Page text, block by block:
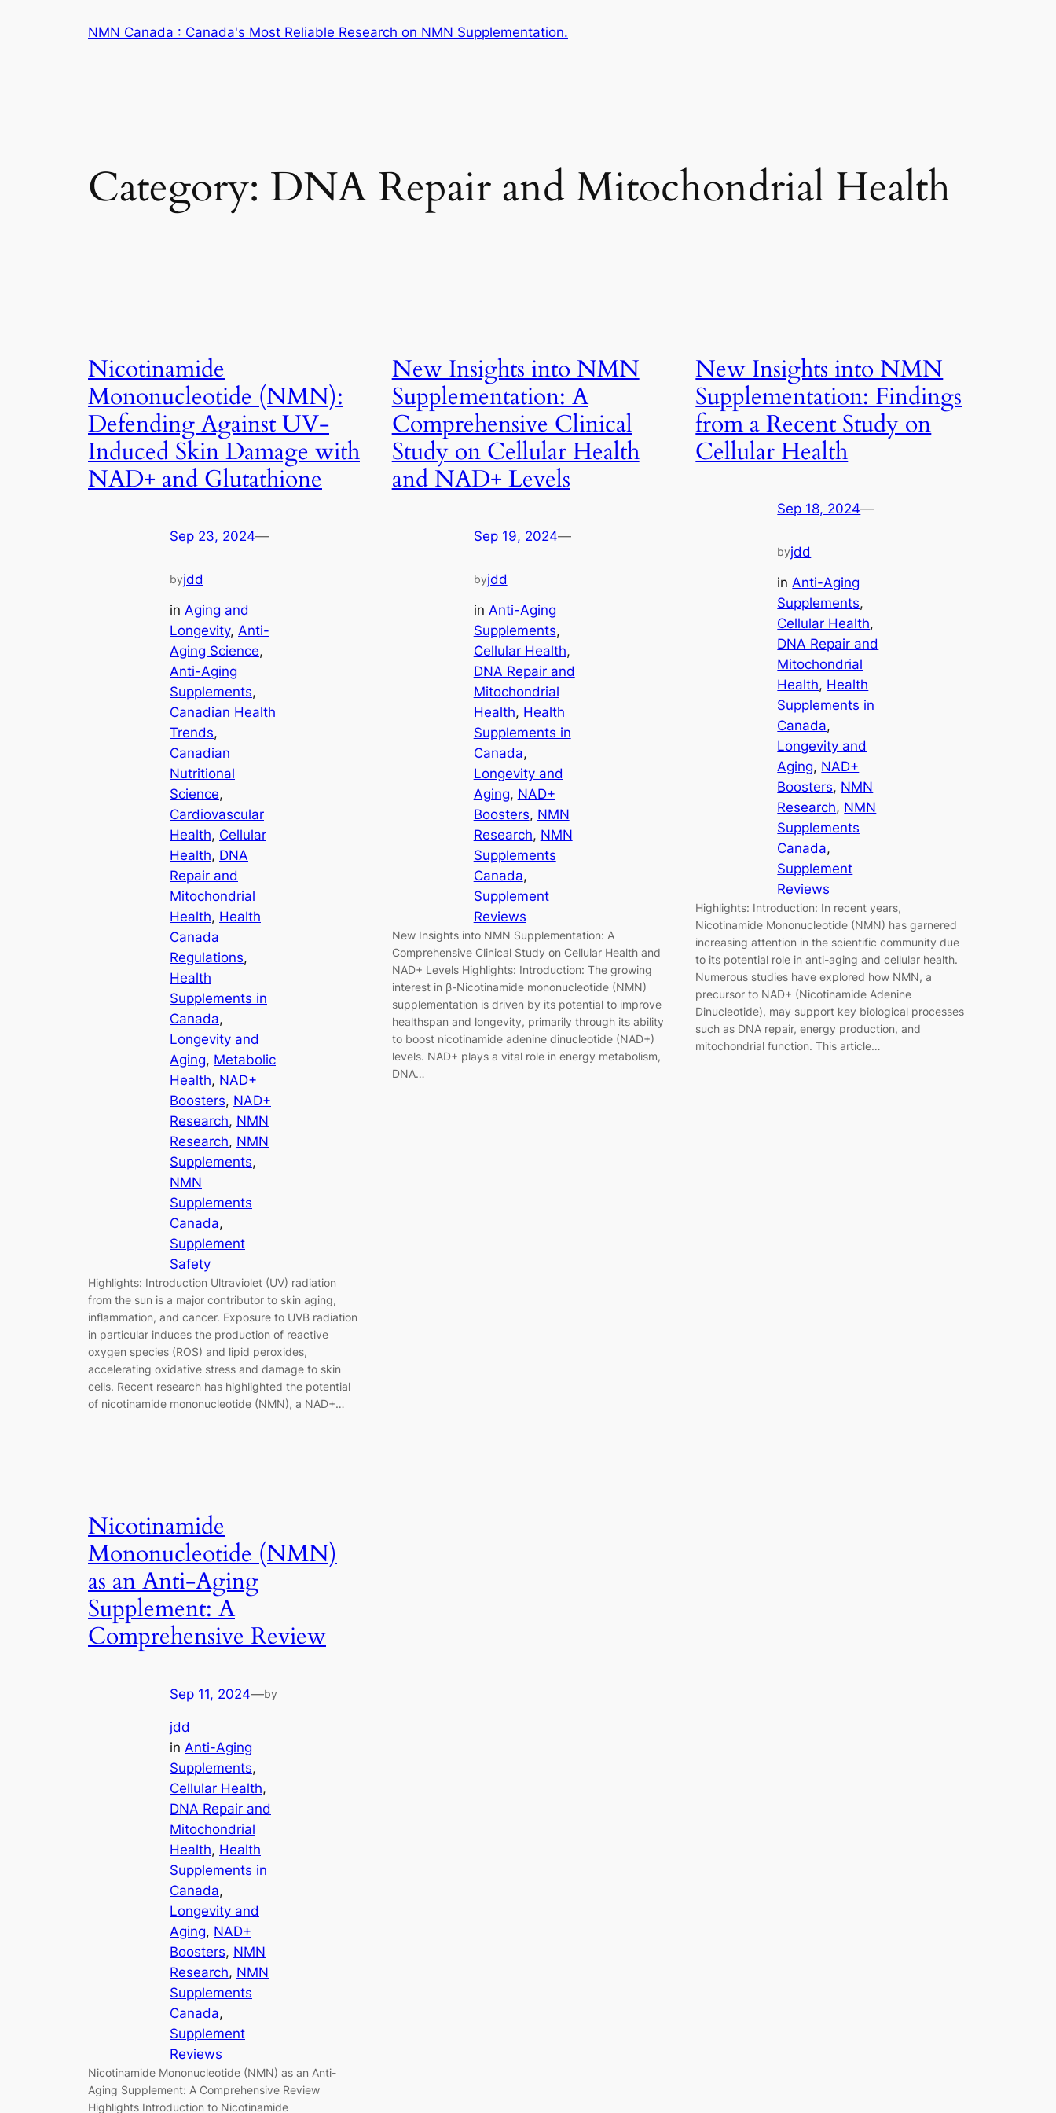
NMN Canada : Canada's Most Reliable Research on NMN Supplementation.
Category: DNA Repair and Mitochondrial Health
Nicotinamide
Mononucleotide (NMN):
Defending Against UV-
Induced Skin Damage with
NAD+ and Glutathione
Sep 23, 2024—
byjdd
in Aging and
Longevity, Anti-
Aging Science
Anti-Aging
Supplements
Canadian Health
Trends
Canadian
Nutritional
Science
Cardiovascular
Health, Cellular
Health, DNA
Repair and
Mitochondrial
Health, Health
Canada
Regulations
Health
Supplements in
Canada
Longevity and
Aging, Metabolic
Health, NAD+
Boosters, NAD+
Research, NMN
Research, NMN
Supplements
NMN
Supplements
Canada
Supplement
Safety
Highlights: Introduction Ultraviolet (UV) radiation
from the sun is a major contributor to skin aging,
inflammation, and cancer. Exposure to UVB radiation
in particular induces the production of reactive
oxygen species (ROS) and lipid peroxides,
accelerating oxidative stress and damage to skin
cells. Recent research has highlighted the potential
of nicotinamide mononucleotide (NMN), a NAD+…
New Insights into NMN
Supplementation: A
Comprehensive Clinical
Study on Cellular Health
and NAD+ Levels
Sep 19, 2024—
byjdd
in Anti-Aging
Supplements
Cellular Health
DNA Repair and
Mitochondrial
Health, Health
Supplements in
Canada
Longevity and
Aging, NAD+
Boosters, NMN
Research, NMN
Supplements
Canada
Supplement
Reviews
New Insights into NMN Supplementation: A
Comprehensive Clinical Study on Cellular Health and
NAD+ Levels Highlights: Introduction: The growing
interest in β-Nicotinamide mononucleotide (NMN)
supplementation is driven by its potential to improve
healthspan and longevity, primarily through its ability
to boost nicotinamide adenine dinucleotide (NAD+)
levels. NAD+ plays a vital role in energy metabolism,
DNA…
New Insights into NMN
Supplementation: Findings
from a Recent Study on
Cellular Health
Sep 18, 2024—
byjdd
in Anti-Aging
Supplements
Cellular Health
DNA Repair and
Mitochondrial
Health, Health
Supplements in
Canada
Longevity and
Aging, NAD+
Boosters, NMN
Research, NMN
Supplements
Canada
Supplement
Reviews
Highlights: Introduction: In recent years,
Nicotinamide Mononucleotide (NMN) has garnered
increasing attention in the scientific community due
to its potential role in anti-aging and cellular health.
Numerous studies have explored how NMN, a
precursor to NAD+ (Nicotinamide Adenine
Dinucleotide), may support key biological processes
such as DNA repair, energy production, and
mitochondrial function. This article…
Nicotinamide
Mononucleotide (NMN)
as an Anti-Aging
Supplement: A
Comprehensive Review
Sep 11, 2024—by
jdd
in Anti-Aging
Supplements
Cellular Health
DNA Repair and
Mitochondrial
Health, Health
Supplements in
Canada
Longevity and
Aging, NAD+
Boosters, NMN
Research, NMN
Supplements
Canada
Supplement
Reviews
Nicotinamide Mononucleotide (NMN) as an Anti-
Aging Supplement: A Comprehensive Review
Highlights Introduction to Nicotinamide